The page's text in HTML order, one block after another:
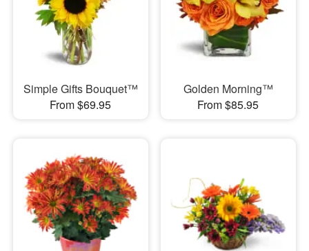
Simple Gifts Bouquet™
From $69.95
Golden Morning™
From $85.95